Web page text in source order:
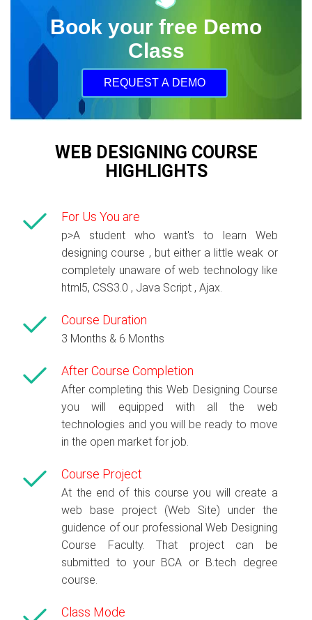
Book your free Demo
Class
REQUEST A DEMO
WEB DESIGNING COURSE
HIGHLIGHTS
For Us You are
p>A student who want's to learn Web
designing course , but either a little weak or
completely unaware of web technology like
html5, CSS3.0 , Java Script , Ajax.
Course Duration
3 Months & 6 Months
After Course Completion
After completing this Web Designing Course
you will equipped with all the web
technologies and you will be ready to move
in the open market for job.
Course Project
At the end of this course you will create a
web base project (Web Site) under the
guidence of our professional Web Designing
Course Faculty. That project can be
submitted to your BCA or B.tech degree
course.
Class Mode